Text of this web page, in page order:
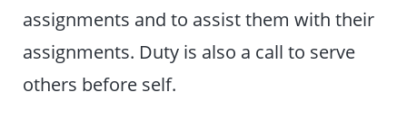
assignments and to assist them with their
assignments. Duty is also a call to serve
others before self.